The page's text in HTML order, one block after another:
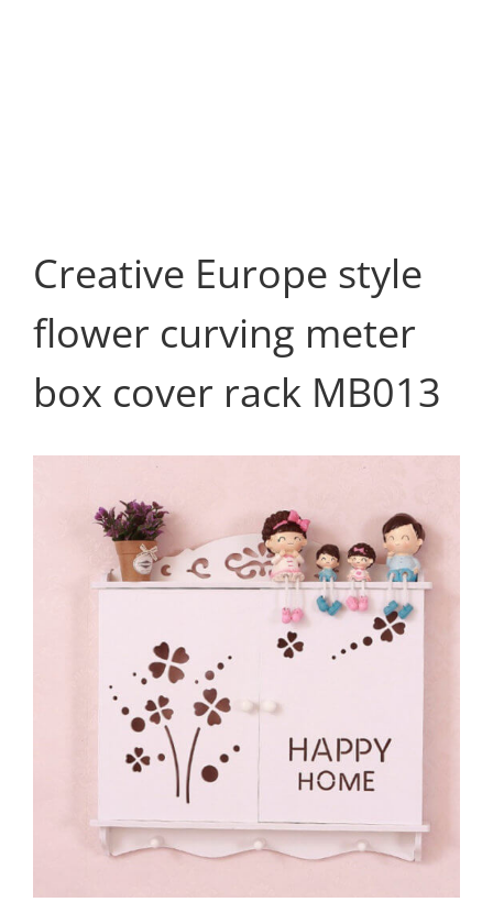
Creative Europe style
flower curving meter
box cover rack MB013